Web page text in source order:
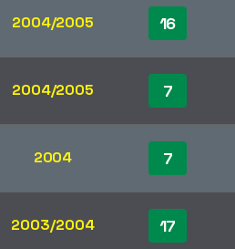
2004/2005 16
2004/2005 7
2004 7
2003/2004 17